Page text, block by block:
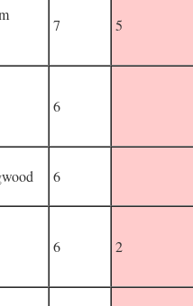
7 5
6
6
6 2